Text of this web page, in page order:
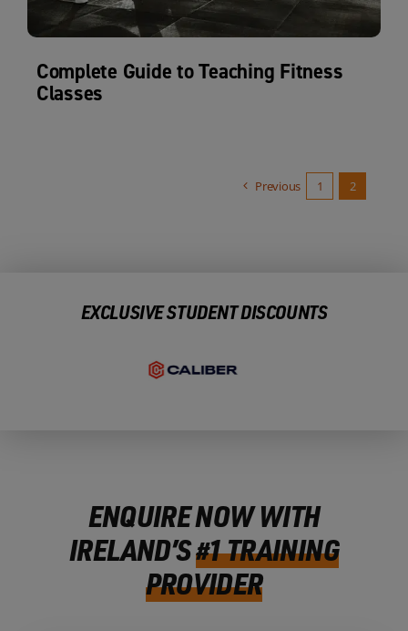
Complete Guide to Teaching Fitness
Classes
Previous 1 2
EXCLUSIVE STUDENT DISCOUNTS
ENQUIRE NOW WITH
IRELAND’S#1 TRAINING
PROVIDER